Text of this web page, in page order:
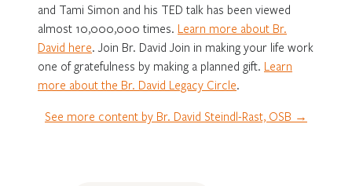
and Tami Simon and his TED talk has been viewed
almost 10,000,000 times. Learn more about Br.
David here. Join Br. David Join in making your life work
one of gratefulness by making a planned gift. Learn
more about the Br. David Legacy Circle.
See more content by Br. David Steindl-Rast, OSB →